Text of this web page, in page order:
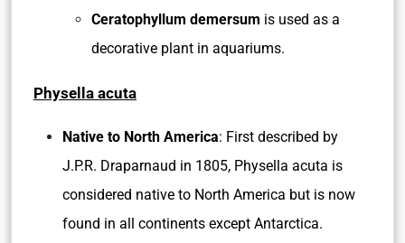
Ceratophyllum demersum is used as a
decorative plant in aquariums.
Physella acuta
Native to North America: First described by
J.P.R. Draparnaud in 1805, Physella acuta is
considered native to North America but is now
found in all continents except Antarctica.